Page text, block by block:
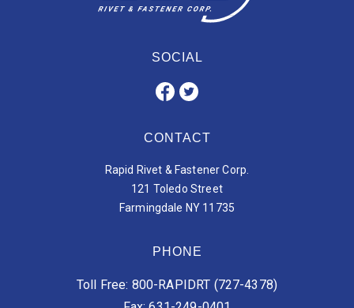
SOCIAL
CONTACT
Rapid Rivet & Fastener Corp.
121 Toledo Street
Farmingdale NY 11735
PHONE
Toll Free: 800-RAPIDRT (727-4378)